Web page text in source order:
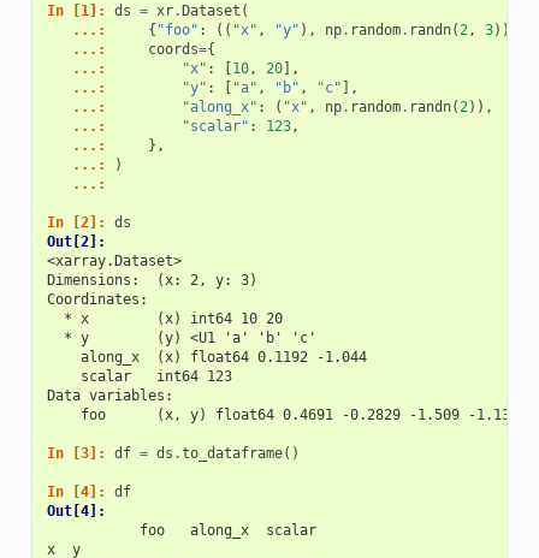
In [1]: ds = xr. Dataset (
   ...:
{ "foo" : (( "x" , "y" ), np. random. randn(2, 3))},
   ...:
coords={
   ...:
"x" : 10, 20],
   ...:
"y" : "a" , "b" , "c" ],
   ...:
"along_x" : ( "x" , np. random. randn(2)),
   ...:
"scalar" : 123,
   ...:
},
   ...:
)
   ...:
In [2]: ds
Out[2]:
<xarray.Dataset>
Dimensions:  (x: 2, y: 3)
Coordinates:
  * x        (x) int64 10 20
  * y        (y) <U1 'a' 'b' 'c'
    along_x  (x) float64 0.1192 -1.044
    scalar   int64 123
Data variables:
foo      (x, y) float64 0.4691 -0.2829 -1.509 -1.136
In [3]: df = ds .to_dataframe()
In [4]: df
Out[4]:
           foo   along_x  scalar
x  y